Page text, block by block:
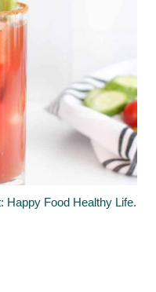
Happy Food Healthy Life.